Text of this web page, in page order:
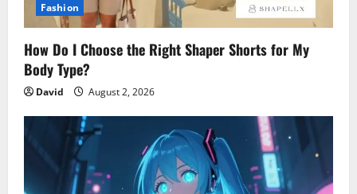
Fashion
How Do I Choose the Right Shaper Shorts for My
Body Type?
David August 2, 2026